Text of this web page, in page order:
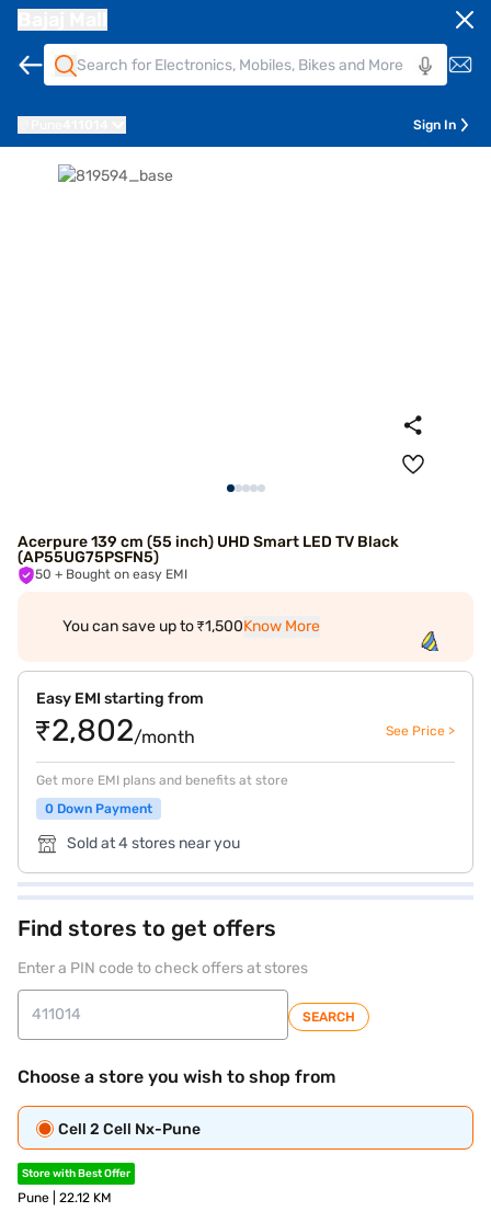
Sign In
Acerpure 139 cm (55 inch) UHD Smart LED TV Black
(AP55UG75PSFN5)
50 + Bought on easy EMI
You can save up to ₹1,500Know More
Easy EMI starting from
₹2,802/month See Price >
Get more EMI plans and benefits at store
0 Down Payment
Sold at 4 stores near you
Find stores to get offers
Enter a PIN code to check offers at stores
SEARCH
Choose a store you wish to shop from
Cell 2 Cell Nx-Pune
Store with Best Offer
Pune | 22.12 KM